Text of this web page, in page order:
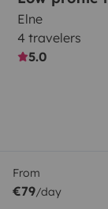
Elne
4 travelers
5.0
From
€79/day